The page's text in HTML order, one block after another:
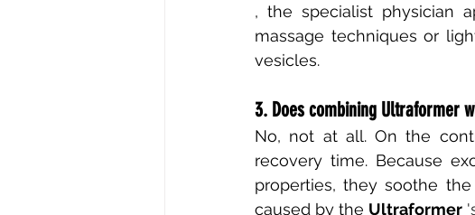
, the specialist physician
massage techniques or
vesicles.
3. Does combining Ultraformer
No, not at all. On the
recovery time. Because
properties, they soothe
caused by the Ultraformer